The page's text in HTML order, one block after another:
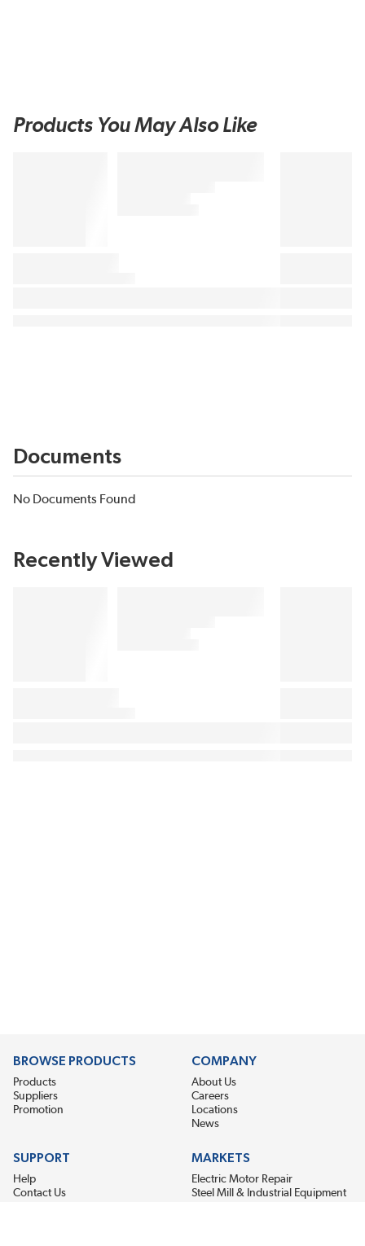
Products You May Also Like
Documents
No Documents Found
Recently Viewed
BROWSE PRODUCTS
Products
Suppliers
Promotion
COMPANY
About Us
Careers
Locations
News
SUPPORT
Help
Contact Us
MARKETS
Electric Motor Repair
Steel Mill & Industrial Equipment